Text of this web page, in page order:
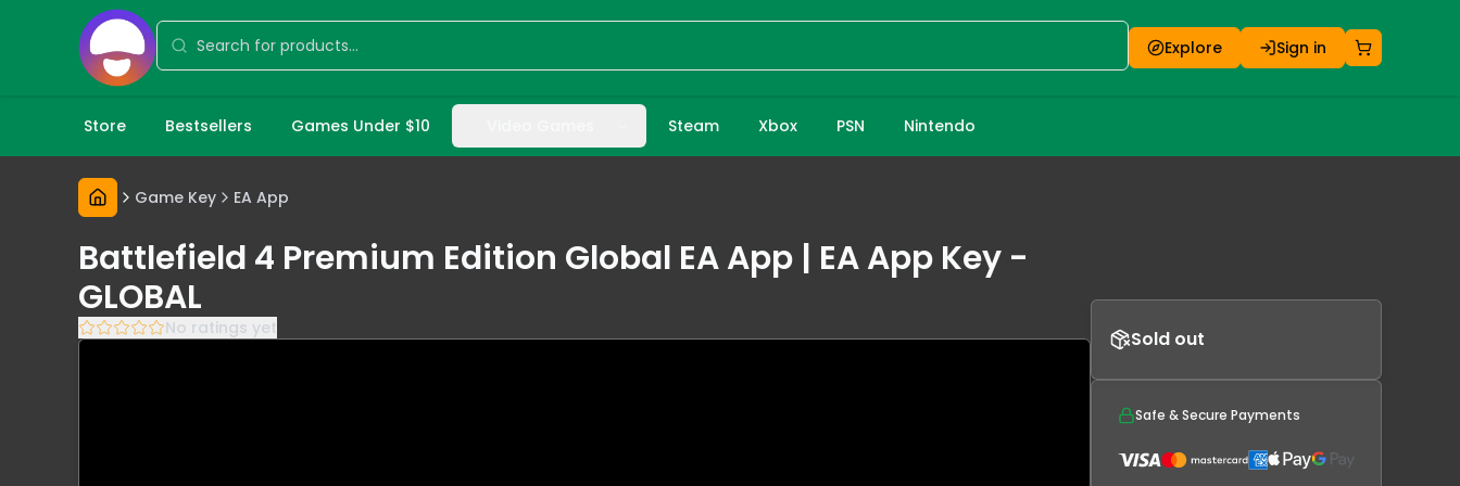
Explore Sign in
Store Bestsellers Games Under $10 Steam Xbox PSN Nintendo
Game Key EA App
Battlefield 4 Premium Edition Global EA App | EA App Key -
GLOBAL
No ratings yet Sold out
Safe & Secure Payments